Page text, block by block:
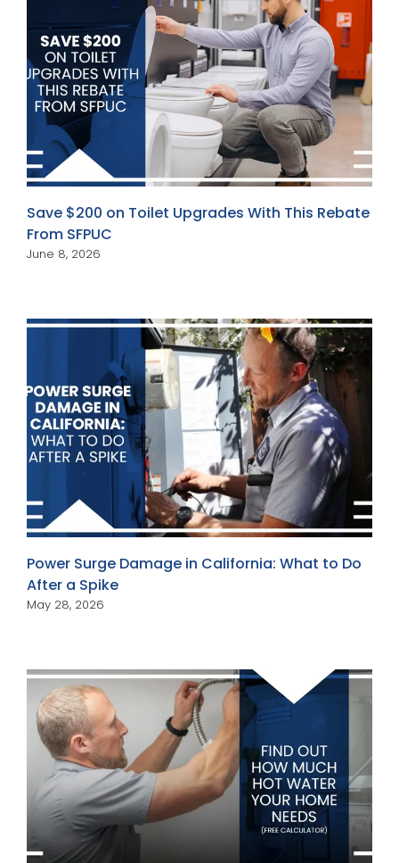
Save $200 on Toilet Upgrades With This Rebate
From SFPUC
June 8, 2026
Power Surge Damage in California: What to Do
After a Spike
May 28, 2026